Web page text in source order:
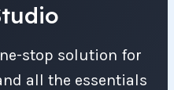
stop solution for
all the essentials